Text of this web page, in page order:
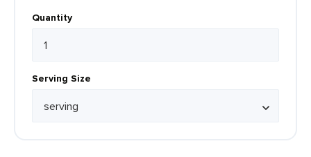
Quantity
Serving Size